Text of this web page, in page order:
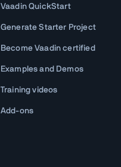
Vaadin QuickStart
Generate Starter Project
Become Vaadin certified
Examples and Demos
Training videos
Add-ons